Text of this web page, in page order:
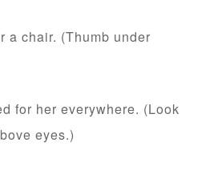
a chair. (Thumb under
for her everywhere. (Look
eyes.)